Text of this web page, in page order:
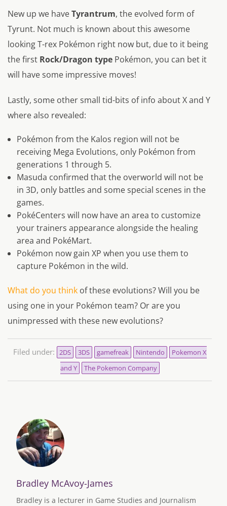
New up we haveTyrantrum, the evolved form of
Tyrunt. Not much is known about this awesome
looking T-rex Pokémon right now but, due to it being
the first Rock/Dragon type Pokémon, you can bet it
will have some impressive moves!
Lastly, some other small tid-bits of info about X and Y
where also revealed:
Pokémon from the Kalos region will not be
receiving Mega Evolutions, only Pokémon from
generations 1 through 5.
Masuda confirmed that the overworld will not be
in 3D, only battles and some special scenes in the
games.
PokéCenters will now have an area to customize
your trainers appearance alongside the healing
area and PokéMart.
Pokémon now gain XP when you use them to
capture Pokémon in the wild.
What do you think of these evolutions? Will you be
using one in your Pokémon team? Or are you
unimpressed with these new evolutions?
Filed under: 2DS 3DS gamefreak Nintendo
Pokemon X
and Y
The Pokemon Company
Bradley McAvoy-James
Bradley is a lecturer in Game Studies and Journalism